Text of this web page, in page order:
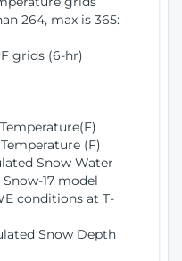
264, max is 365:
grids (6-hr)
(F)
Snow Water
17 model
conditions at T-
Snow Depth